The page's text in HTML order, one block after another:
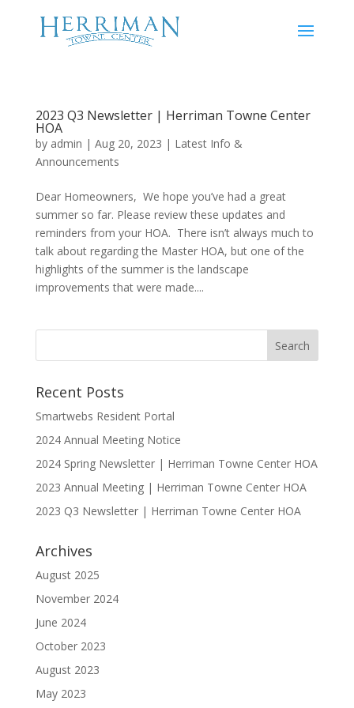
2023 Q3 Newsletter | Herriman Towne Center
HOA
by admin | Aug 20, 2023 | Latest Info &
Announcements
Dear Homeowners, We hope you’ve had a great
summer so far. Please review these updates and
reminders from your HOA. There isn’t always much to
talk about regarding the Master HOA, but one of the
highlights of the summer is the landscape
improvements that were made....
Recent Posts
Smartwebs Resident Portal
2024 Annual Meeting Notice
2024 Spring Newsletter | Herriman Towne Center HOA
2023 Annual Meeting | Herriman Towne Center HOA
2023 Q3 Newsletter | Herriman Towne Center HOA
Archives
August 2025
November 2024
June 2024
October 2023
August 2023
May 2023